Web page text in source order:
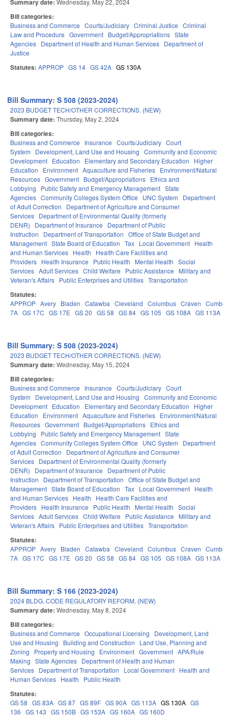
Summary date: Wednesday, May 22, 2024
Bill categories:
Business and Commerce Courts/Judiciary Criminal Justice Criminal
Law and Procedure Government Budget/Appropriations State
Agencies Department of Health and Human Services Department of
Justice
Statutes: APPROP GS 14 GS 42A GS 130A
Bill Summary: S 508 (2023-2024)
2023 BUDGET TECH/OTHER CORRECTIONS. (NEW)
Summary date: Thursday, May 2, 2024
Bill categories:
Business and Commerce Insurance Courts/Judiciary Court
System
Development, Land Use and Housing Community and Economic
Development Education Elementary and Secondary Education
Higher
Education
Environment Aquaculture and Fisheries Environment/Natural
Resources Government Budget/Appropriations Ethics and
Lobbying
Public Safety and Emergency Management State
Agencies Community Colleges System Office UNC System
Department
of Adult Correction
Department of Agriculture and Consumer
Services Department of Environmental Quality (formerly
DENR)
Department of Insurance
Department of Public
Instruction
Department of Transportation Office of State Budget and
Management State Board of Education Tax Local Government Health
and Human Services Health
Health Care Facilities and
Providers Health Insurance Public Health Mental Health Social
Services Adult Services Child Welfare Public Assistance
Military and
Veteran's Affairs Public Enterprises and Utilities Transportation
Statutes:
APPROP Avery Bladen Catawba Cleveland Columbus Craven
7A GS 17C GS 17E GS 20 GS 58 GS 84 GS 105 GS 108A GS 113A
Bill Summary: S 508 (2023-2024)
2023 BUDGET TECH/OTHER CORRECTIONS. (NEW)
Summary date: Wednesday, May 15, 2024
Bill categories:
Business and Commerce Insurance Courts/Judiciary Court
System
Development, Land Use and Housing Community and Economic
Development Education Elementary and Secondary Education
Higher
Education
Environment Aquaculture and Fisheries Environment/Natural
Resources Government Budget/Appropriations Ethics and
Lobbying
Public Safety and Emergency Management State
Agencies Community Colleges System Office UNC System
Department
of Adult Correction
Department of Agriculture and Consumer
Services Department of Environmental Quality (formerly
DENR)
Department of Insurance
Department of Public
Instruction
Department of Transportation Office of State Budget and
Management State Board of Education Tax Local Government Health
and Human Services Health
Health Care Facilities and
Providers Health Insurance Public Health Mental Health Social
Services Adult Services Child Welfare Public Assistance
Military and
Veteran's Affairs Public Enterprises and Utilities Transportation
Statutes:
APPROP Avery Bladen Catawba Cleveland Columbus Craven
7A GS 17C GS 17E GS 20 GS 58 GS 84 GS 105 GS 108A GS 113A
Bill Summary: S 166 (2023-2024)
2024 BLDG. CODE REGULATORY REFORM. (NEW)
Summary date: Wednesday, May 8, 2024
Bill categories:
Business and Commerce Occupational Licensing
Development, Land
Use and Housing
Building and Construction
Land Use, Planning and
Zoning
Property and Housing Environment Government APA/Rule
Making State Agencies Department of Health and Human
Services Department of Transportation Local Government Health and
Human Services Health Public Health
Statutes:
GS 58 GS 83A GS 87 GS 89F GS 90A GS 113A GS 130A GS
136 GS 143 GS 150B GS 153A GS 160A GS 160D